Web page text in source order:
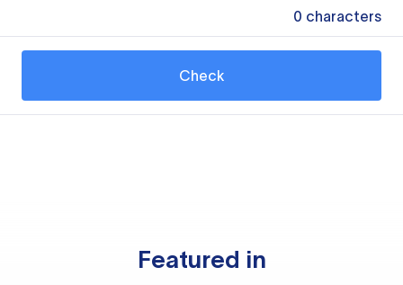
0 characters
Check
Featured in